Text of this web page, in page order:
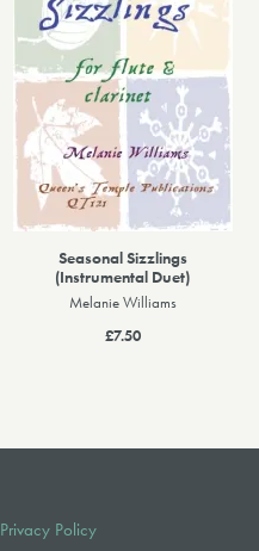
Seasonal Sizzlings
(Instrumental Duet)
Melanie Williams
£7.50
Privacy Policy